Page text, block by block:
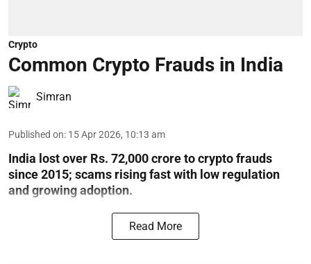
Crypto
Common Crypto Frauds in India
Simran
Published on: 15 Apr 2026, 10:13 am
India lost over Rs. 72,000 crore to crypto frauds
since 2015; scams rising fast with low regulation
and growing adoption.
Read More